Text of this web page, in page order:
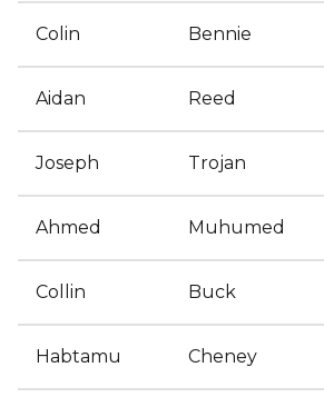
Colin Bennie
Aidan Reed
Joseph Trojan
Ahmed Muhumed
Collin Buck
Habtamu Cheney